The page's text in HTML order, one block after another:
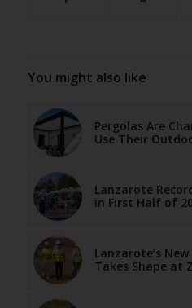
You might also like
Pergolas Are
Use Their
Lanzarote
in First Half of
Lanzarote’s
Takes Shape at